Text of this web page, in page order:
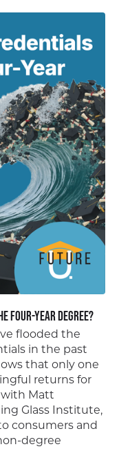
Four-Year Degree?
flooded the
in the past
that only one
returns for
with Matt
Glass Institute,
consumers and
degree